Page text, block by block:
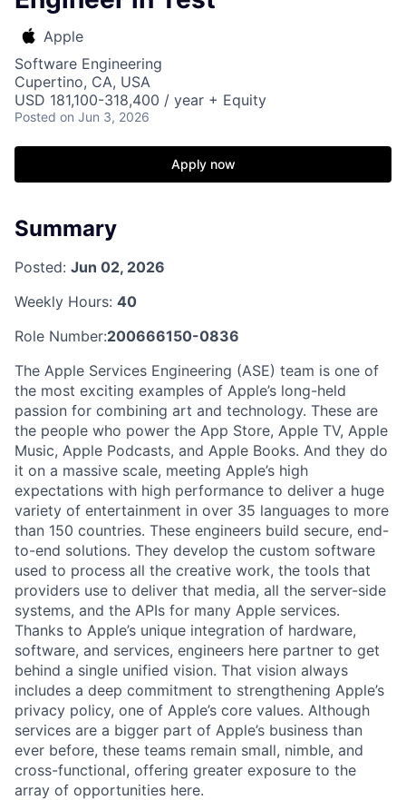
Apple
Software Engineering
Cupertino, CA, USA
USD 181,100-318,400 / year + Equity
Posted on Jun 3, 2026
Apply now
Summary
Posted: Jun 02, 2026
Weekly Hours: 40
Role Number:200666150-0836
The Apple Services Engineering (ASE) team is one of
the most exciting examples of Apple’s long-held
passion for combining art and technology. These are
the people who power the App Store, Apple TV, Apple
Music, Apple Podcasts, and Apple Books. And they do
it on a massive scale, meeting Apple’s high
expectations with high performance to deliver a huge
variety of entertainment in over 35 languages to more
than 150 countries. These engineers build secure, end-
to-end solutions. They develop the custom software
used to process all the creative work, the tools that
providers use to deliver that media, all the server-side
systems, and the APIs for many Apple services.
Thanks to Apple’s unique integration of hardware,
software, and services, engineers here partner to get
behind a single unified vision. That vision always
includes a deep commitment to strengthening Apple’s
privacy policy, one of Apple’s core values. Although
services are a bigger part of Apple’s business than
ever before, these teams remain small, nimble, and
cross-functional, offering greater exposure to the
array of opportunities here.